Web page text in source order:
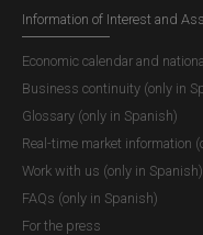
Information of Interest and
Economic calendar and
Business continuity (only in
Glossary (only in Spanish)
Real-time market information
Work with us (only in Spanish)
FAQs (only in Spanish)
For the press